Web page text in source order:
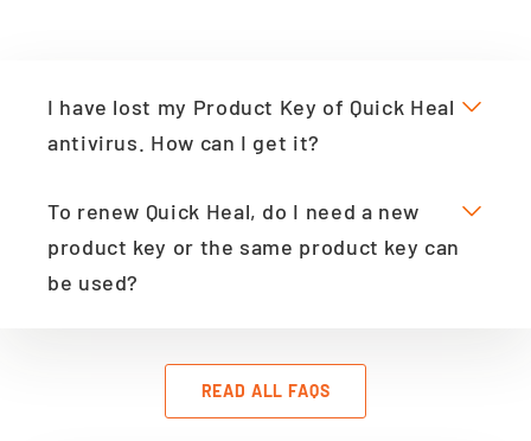
I have lost my Product Key of Quick Heal
antivirus. How can I get it?
To renew Quick Heal, do I need a new
product key or the same product key can
be used?
READ ALL FAQS